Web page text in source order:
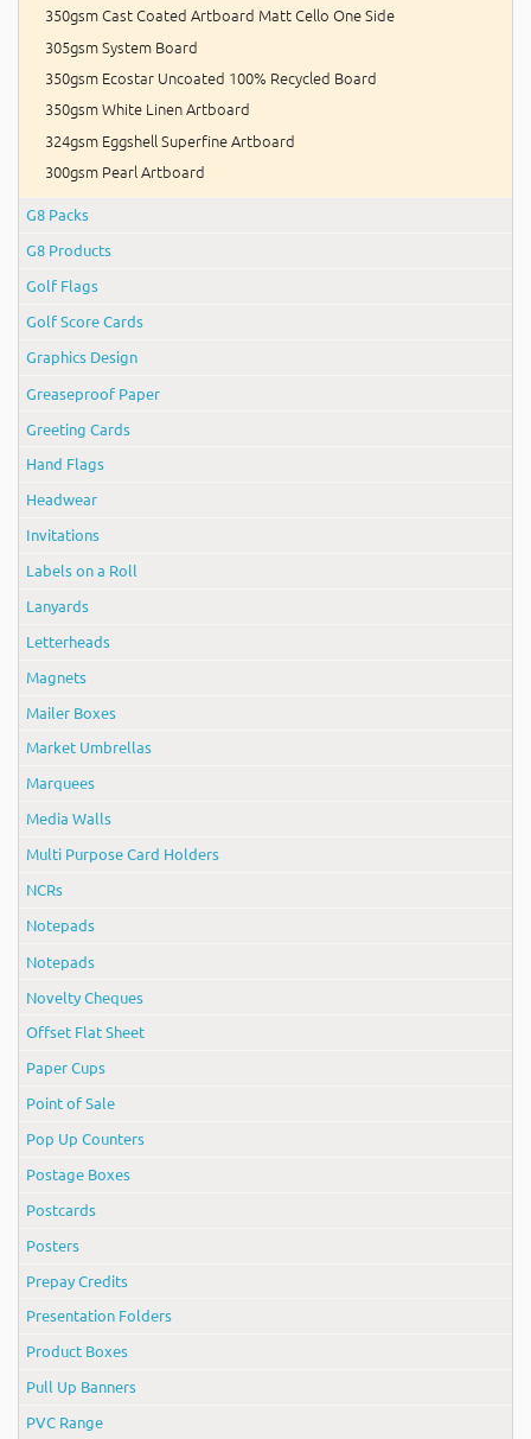
350gsm Cast Coated Artboard Matt Cello One Side
305gsm System Board
350gsm Ecostar Uncoated 100% Recycled Board
350gsm White Linen Artboard
324gsm Eggshell Superfine Artboard
300gsm Pearl Artboard
G8 Packs
G8 Products
Golf Flags
Golf Score Cards
Graphics Design
Greaseproof Paper
Greeting Cards
Hand Flags
Headwear
Invitations
Labels on a Roll
Lanyards
Letterheads
Magnets
Mailer Boxes
Market Umbrellas
Marquees
Media Walls
Multi Purpose Card Holders
NCRs
Notepads
Notepads
Novelty Cheques
Offset Flat Sheet
Paper Cups
Point of Sale
Pop Up Counters
Postage Boxes
Postcards
Posters
Prepay Credits
Presentation Folders
Product Boxes
Pull Up Banners
PVC Range